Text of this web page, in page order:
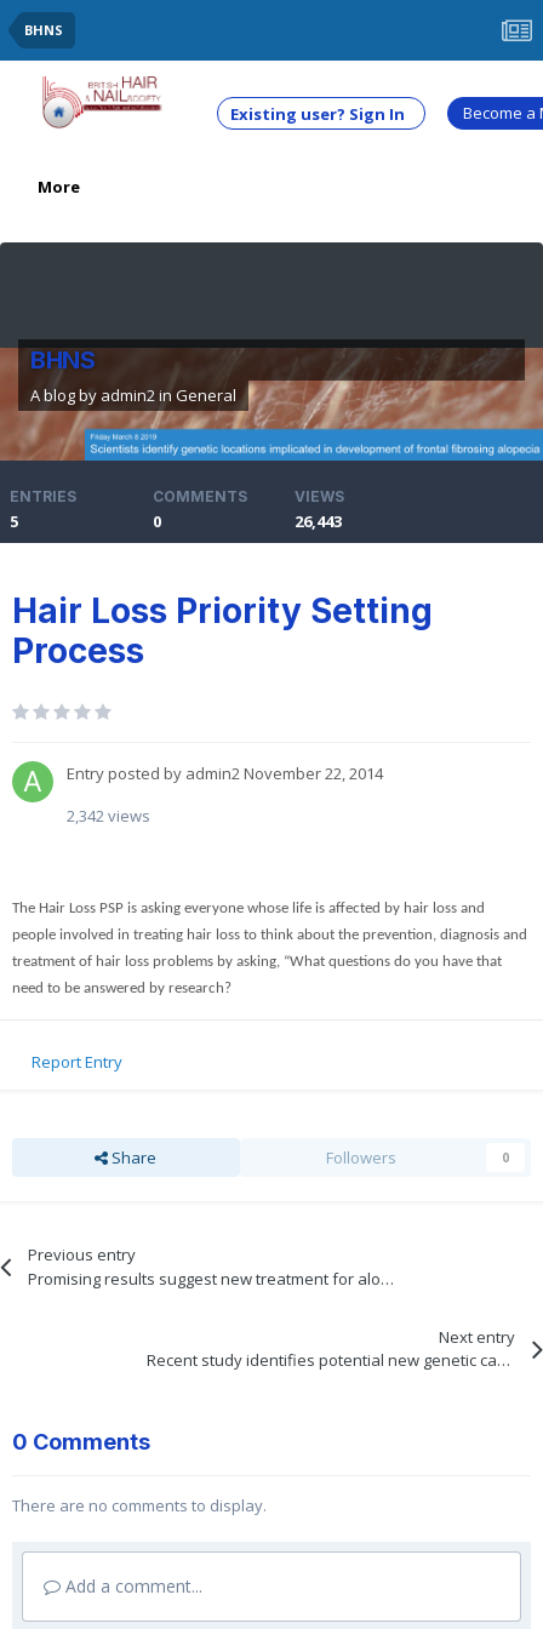
BHNS
Existing user? Sign In Become a
More
BHNS
A blog by admin2inGeneral
ENTRIES
5
COMMENTS
0
VIEWS
26,443
Hair Loss Priority Setting
Process
Entry posted by admin2November 22, 2014
2,342 views
The Hair Loss PSP is asking everyone whose life is affected by hair loss and
people involved in treating hair loss to think about the prevention, diagnosis and
treatment of hair loss problems by asking, “What questions do you have that
need to be answered by research?
Report Entry
Share Followers 0
Previous entry
Promising results suggest new treatment for alopecia may be on the horizon
Next entry
Recent study identifies potential new genetic causes for frontal fibrosing alopecia
0 Comments
There are no comments to display.
Add a comment...